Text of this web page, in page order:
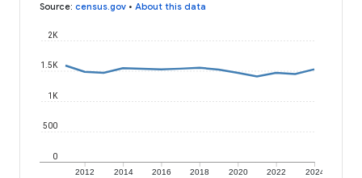
Source: census.gov • About this data
2012 2014 2016 2018 2020 2022 2024
0
500
1K
1.5K
2K